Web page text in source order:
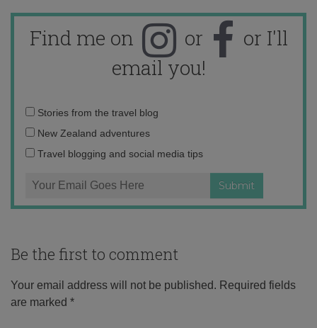
Find me on or
or I'll
email you!
Email
address:
Stories from the travel blog
New Zealand adventures
Travel blogging and social media tips
Be the first to comment
Your email address will not be published. Required fields
are marked *